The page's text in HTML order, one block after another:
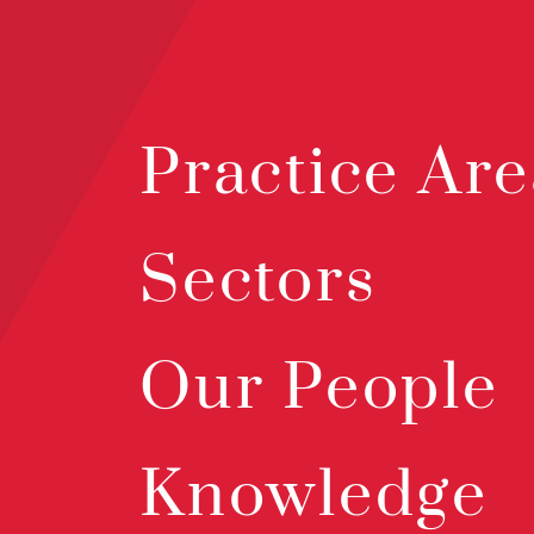
Practice
Sectors
Our People
Knowledge